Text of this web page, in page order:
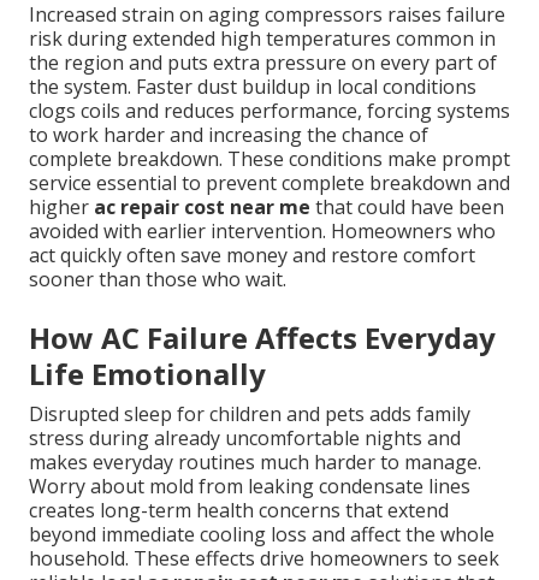
Increased strain on aging compressors raises failure
risk during extended high temperatures common in
the region and puts extra pressure on every part of
the system. Faster dust buildup in local conditions
clogs coils and reduces performance, forcing systems
to work harder and increasing the chance of
complete breakdown. These conditions make prompt
service essential to prevent complete breakdown and
higher ac repair cost near me that could have been
avoided with earlier intervention. Homeowners who
act quickly often save money and restore comfort
sooner than those who wait.
How AC Failure Affects Everyday
Life Emotionally
Disrupted sleep for children and pets adds family
stress during already uncomfortable nights and
makes everyday routines much harder to manage.
Worry about mold from leaking condensate lines
creates long-term health concerns that extend
beyond immediate cooling loss and affect the whole
household. These effects drive homeowners to seek